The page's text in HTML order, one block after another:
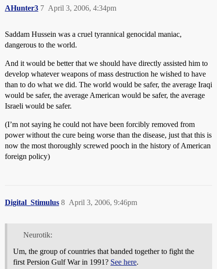
AHunter3 April 3, 2006, 4:34pm
7
Saddam Hussein was a cruel tyrannical genocidal maniac,
dangerous to the world.
And it would be better that we should have directly assisted him to
develop whatever weapons of mass destruction he wished to have
than to do what we did. The world would be safer, the average Iraqi
would be safer, the average American would be safer, the average
Israeli would be safer.
(I’m not saying he could not have been forcibly removed from
power without the cure being worse than the disease, just that this is
now the most thoroughly screwed pooch in the history of American
foreign policy)
Digital_Stimulus April 3, 2006, 9:46pm
8
Neurotik:
Um, the group of countries that banded together to fight the
first Persion Gulf War in 1991? See here.